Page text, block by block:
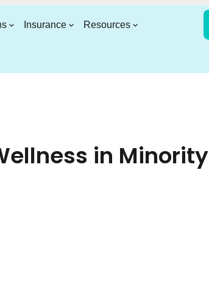
Insurance Resources
in Minority